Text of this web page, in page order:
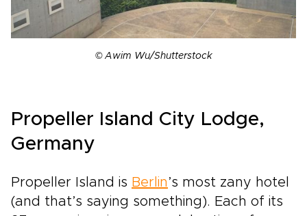
© Awim Wu/Shutterstock
Propeller Island City Lodge,
Germany
Propeller Island is Berlin ’s most zany hotel
(and that’s saying something). Each of its